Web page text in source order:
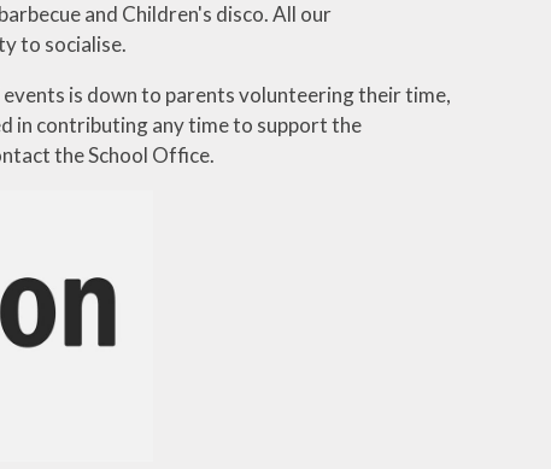
and Children's disco. All our
to socialise.
is down to parents volunteering their time,
in contributing any time to support the
the School Office.